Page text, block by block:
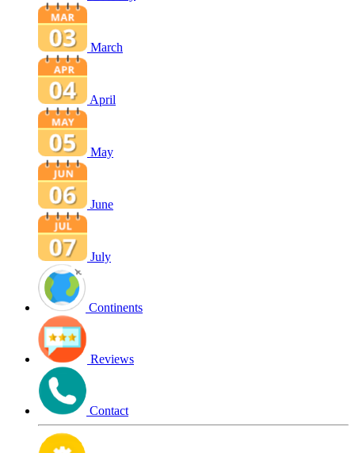
March
April
May
June
July
Continents
Reviews
Contact